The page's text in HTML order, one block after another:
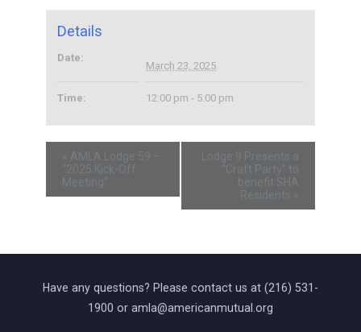
Details
Date:
March 23, 2025
Time: 12:00 pm - 5:00 pm
« AMLA Lodge 59 –
“2025 Kick-Off
Meeting”
Lodge 9 Presents a
“Craft Party” to
benefit SHA
Residents »
Have any questions? Please contact us at (216) 531-
1900 or amla@americanmutual.org